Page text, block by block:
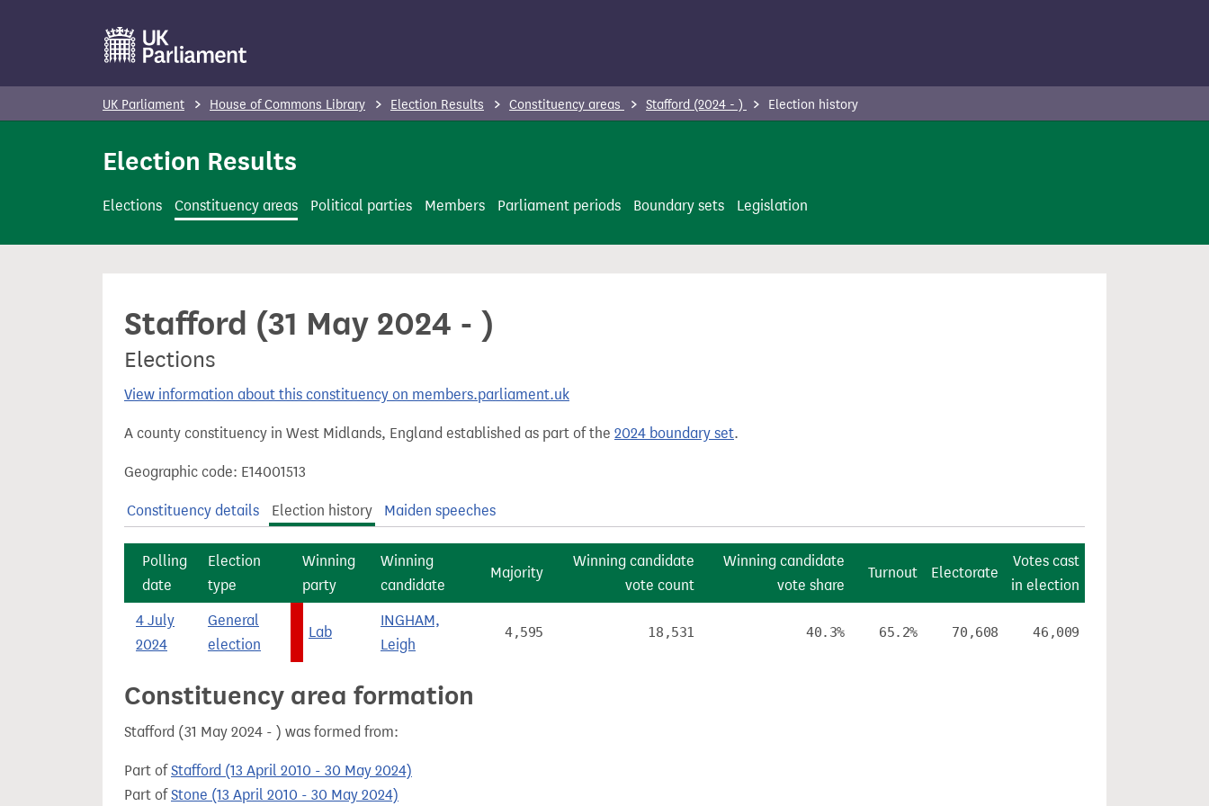
t
n
UK Parliament House of Commons Library Election Results Constituency areas Stafford (2024 - ) Election history
Election Results
Elections Constituency areas Political parties Members Parliament periods Boundary sets Legislation
Stafford (31 May 2024 - )
Elections
View information about this constituency on members.parliament.uk
A county constituency in West Midlands, England established as part of the 2024 boundary set.
Geographic code: E14001513
Constituency details Election history Maiden speeches
Polling
date
Election
type
Winning
party
Winning
candidate
Majority
Winning candidate
vote count
Winning candidate
vote share
Turnout Electorate
Votes cast
in election
4 July
2024
General
election
Lab
INGHAM,
Leigh
4,595 18,531 40.3% 65.2% 70,608 46,009
Constituency area formation
Stafford (31 May 2024 - ) was formed from:
Part ofStafford (13 April 2010 - 30 May 2024)
Part ofStone (13 April 2010 - 30 May 2024)